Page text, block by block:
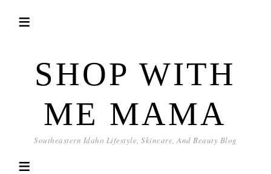
SHOP WITH
ME MAMA
Southeastern Idaho Lifestyle, Skincare, And Beauty Blog